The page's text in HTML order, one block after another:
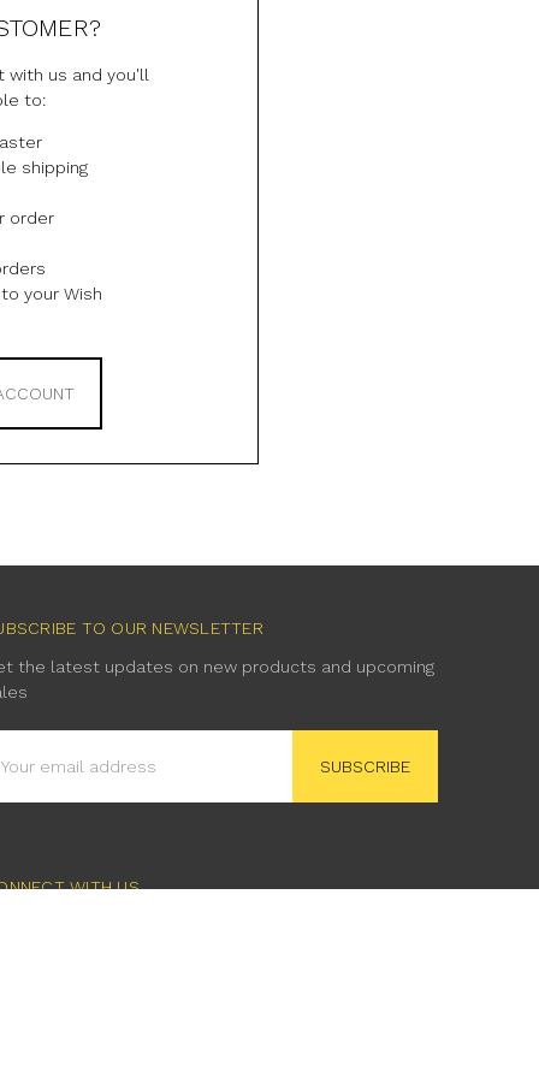
with us and you'll
to:
shipping
order
your Wish
TO OUR NEWSLETTER
the latest updates on new products and upcoming
WITH US